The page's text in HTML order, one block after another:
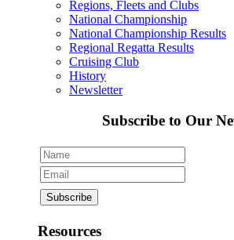
Regions, Fleets and Clubs
National Championship
National Championship Results
Regional Regatta Results
Cruising Club
History
Newsletter
Subscribe to Our
Resources